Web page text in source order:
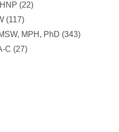
(22)
(117)
MPH, PhD (343)
C (27)